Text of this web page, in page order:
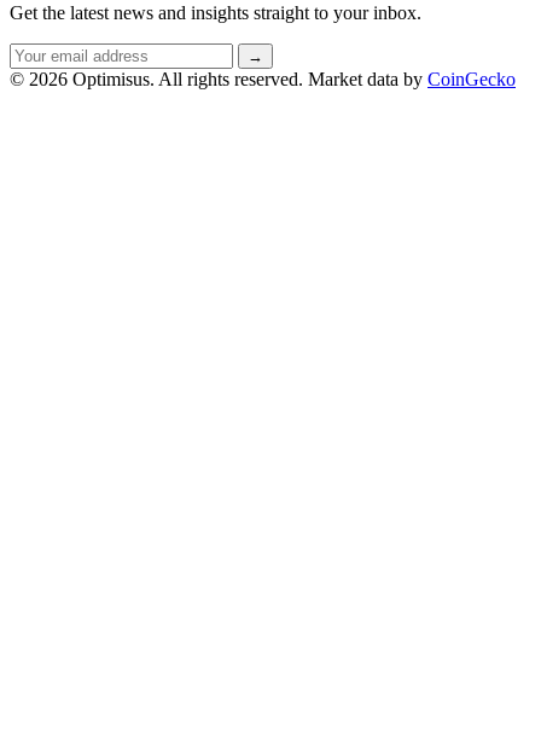
Get the latest news and insights straight to your inbox.
Email
address
→
© 2026 Optimisus. All rights reserved. Market data by CoinGecko